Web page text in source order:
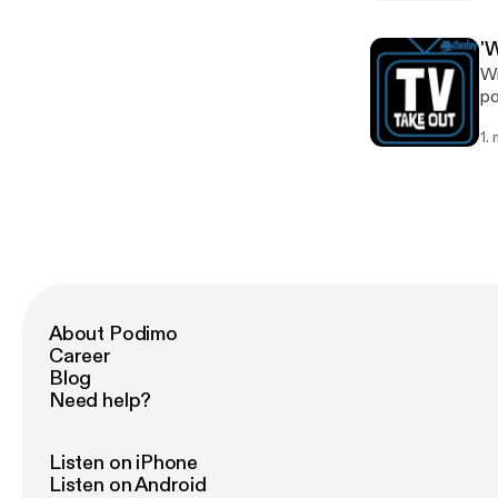
1.
About Podimo
Career
Blog
Need help?
Listen on iPhone
Listen on Android